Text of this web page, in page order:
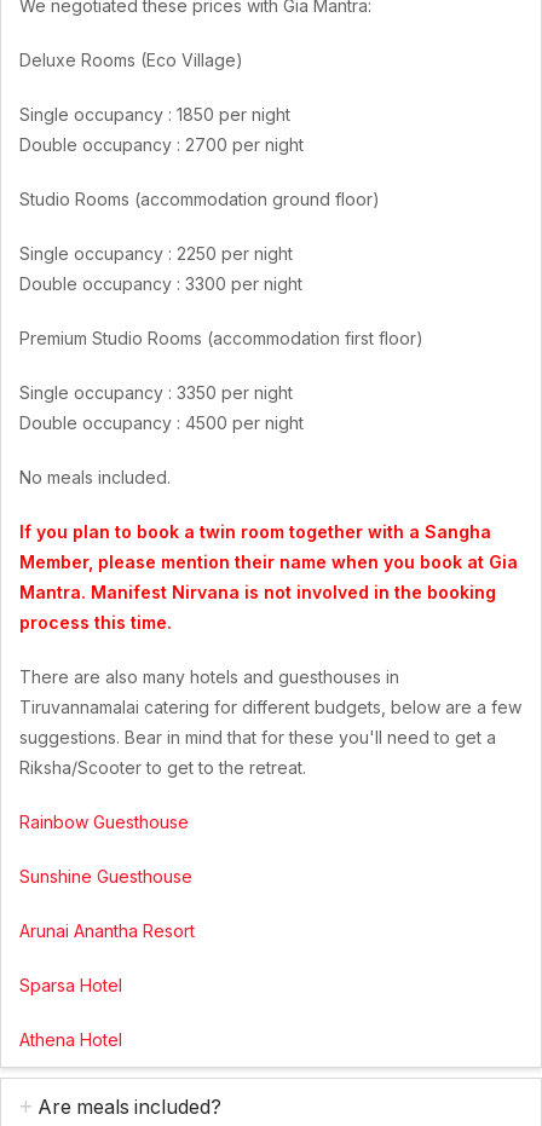
We negotiated these prices with Gia Mantra:
Deluxe Rooms (Eco Village)
Single occupancy : 1850 per night
Double occupancy : 2700 per night
Studio Rooms (accommodation ground floor)
Single occupancy : 2250 per night
Double occupancy : 3300 per night
Premium Studio Rooms (accommodation first floor)
Single occupancy : 3350 per night
Double occupancy : 4500 per night
No meals included.
If you plan to book a twin room together with a Sangha
Member, please mention their name when you book at Gia
Mantra. Manifest Nirvana is not involved in the booking
process this time.
There are also many hotels and guesthouses in
Tiruvannamalai catering for different budgets, below are a few
suggestions. Bear in mind that for these you'll need to get a
Riksha/Scooter to get to the retreat.
Rainbow Guesthouse
Sunshine Guesthouse
Arunai Anantha Resort
Sparsa Hotel
Athena Hotel
Are meals included?